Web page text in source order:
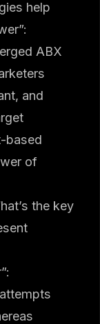
help
ABX
and
based
of
the key